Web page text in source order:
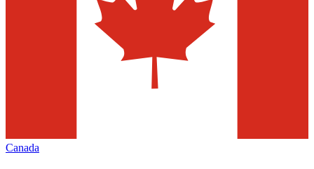
Canada